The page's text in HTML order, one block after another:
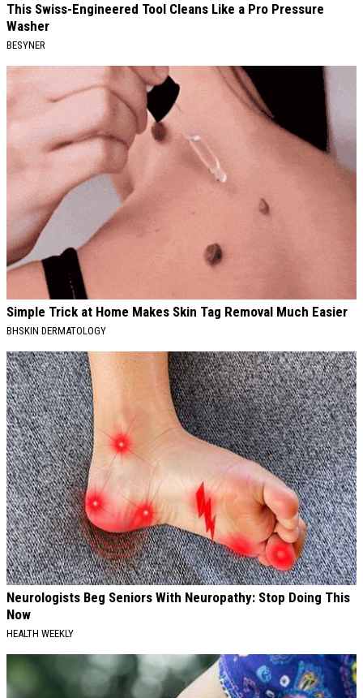
This Swiss-Engineered Tool Cleans Like a Pro Pressure
Washer
BESYNER
Simple Trick at Home Makes Skin Tag Removal Much Easier
BHSKIN DERMATOLOGY
Neurologists Beg Seniors With Neuropathy: Stop Doing This
Now
HEALTH WEEKLY